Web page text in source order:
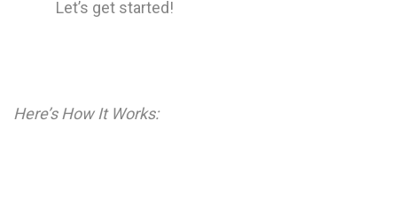
Let’s get started!
Here’s How It Works: